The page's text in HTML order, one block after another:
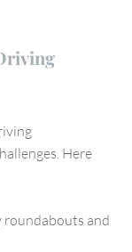
Here
roundabouts and